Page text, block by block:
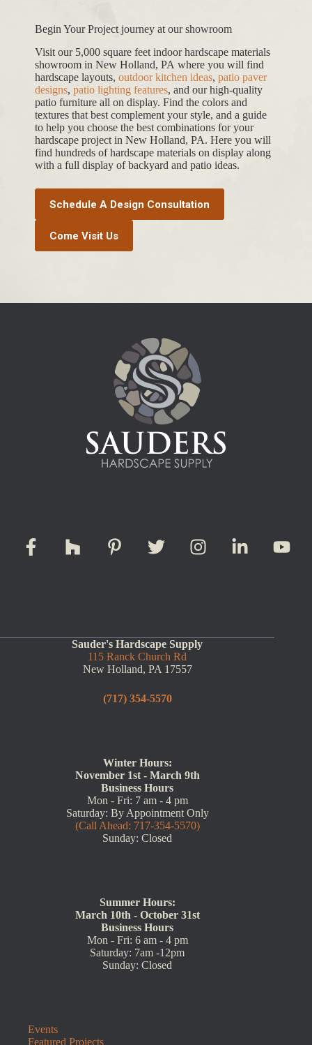
Begin Your Project journey at our showroom
Visit our 5,000 square feet indoor hardscape materials
showroom in New Holland, PA where you will find
hardscape layouts, outdoor kitchen ideas, patio paver
designs, patio lighting features, and our high-quality
patio furniture all on display. Find the colors and
textures that best complement your style, and a guide
to help you choose the best combinations for your
hardscape project in New Holland, PA. Here you will
find hundreds of hardscape materials on display along
with a full display of backyard and patio ideas.
Schedule A Design Consultation
Come Visit Us
Sauder's Hardscape Supply
115 Ranck Church Rd
New Holland, PA 17557
(717) 354-5570
Winter Hours:
November 1st - March 9th
Business Hours
Mon - Fri: 7 am - 4 pm
Saturday: By Appointment Only
(Call Ahead: 717-354-5570)
Sunday: Closed
Summer Hours:
March 10th - October 31st
Business Hours
Mon - Fri: 6 am - 4 pm
Saturday: 7am -12pm
Sunday: Closed
Events
Featured Projects